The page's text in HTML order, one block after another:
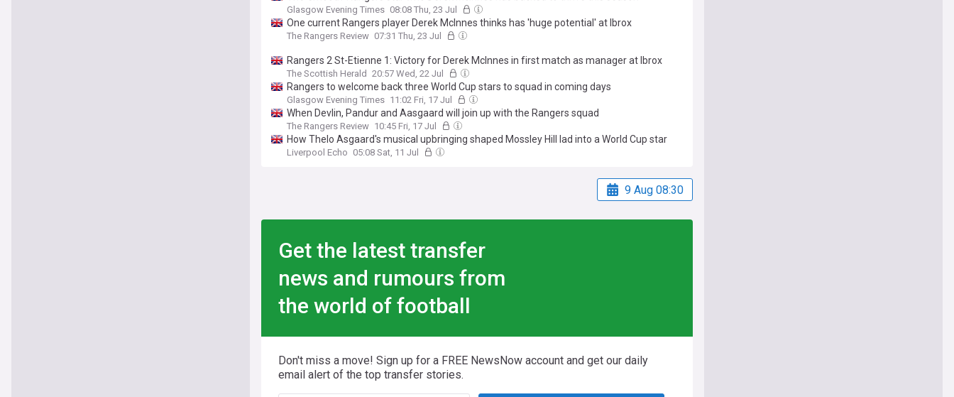
Glasgow Evening Times 08:08 Thu, 23 Jul
One current Rangers player Derek McInnes thinks has 'huge potential' at Ibrox
The Rangers Review 07:31 Thu, 23 Jul
Rangers 2 St-Etienne 1: Victory for Derek McInnes in first match as manager at Ibrox
The Scottish Herald 20:57 Wed, 22 Jul
Rangers to welcome back three World Cup stars to squad in coming days
Glasgow Evening Times 11:02 Fri, 17 Jul
When Devlin, Pandur and Aasgaard will join up with the Rangers squad
The Rangers Review 10:45 Fri, 17 Jul
How Thelo Asgaard's musical upbringing shaped Mossley Hill lad into a World Cup star
Liverpool Echo 05:08 Sat, 11 Jul
9 Aug 08:30
Get the latest transfer
news and rumours from
the world of football
Don't miss a move! Sign up for a FREE NewsNow account and get our daily
email alert of the top transfer stories.